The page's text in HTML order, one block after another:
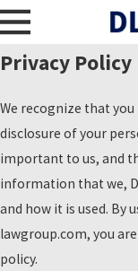
Privacy Policy
We recognize that
disclosure of your
important to us, and
information that we,
and how it is used. By
lawgroup.com, you
policy.